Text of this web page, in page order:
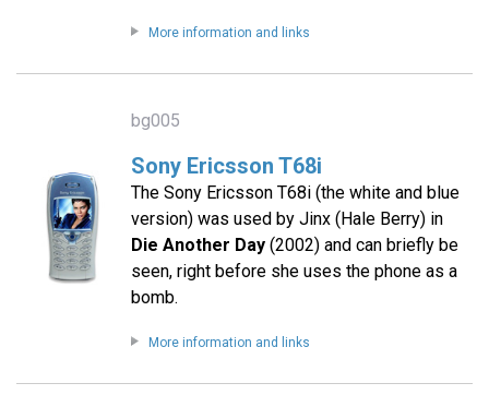
More information and links
bg005
Sony Ericsson T68i
The Sony Ericsson T68i (the white and blue
version) was used by Jinx (Hale Berry) in
Die Another Day(2002) and can briefly be
seen, right before she uses the phone as a
bomb.
More information and links